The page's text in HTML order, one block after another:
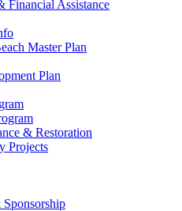
Financial Assistance
Master Plan
Plan
& Restoration
Projects